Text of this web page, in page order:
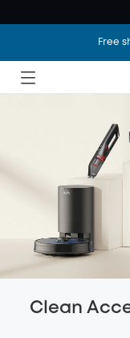
Free
Clean